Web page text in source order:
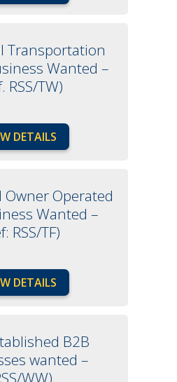
Transportation
Wanted –
RSS/TW)
DETAILS
Owner Operated
Wanted –
RSS/TF)
DETAILS
B2B
wanted –
WW)